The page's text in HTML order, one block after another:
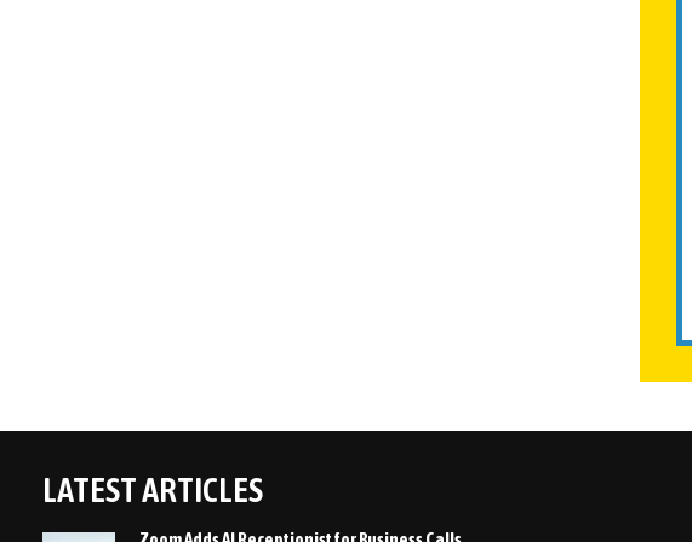
LATEST ARTICLES